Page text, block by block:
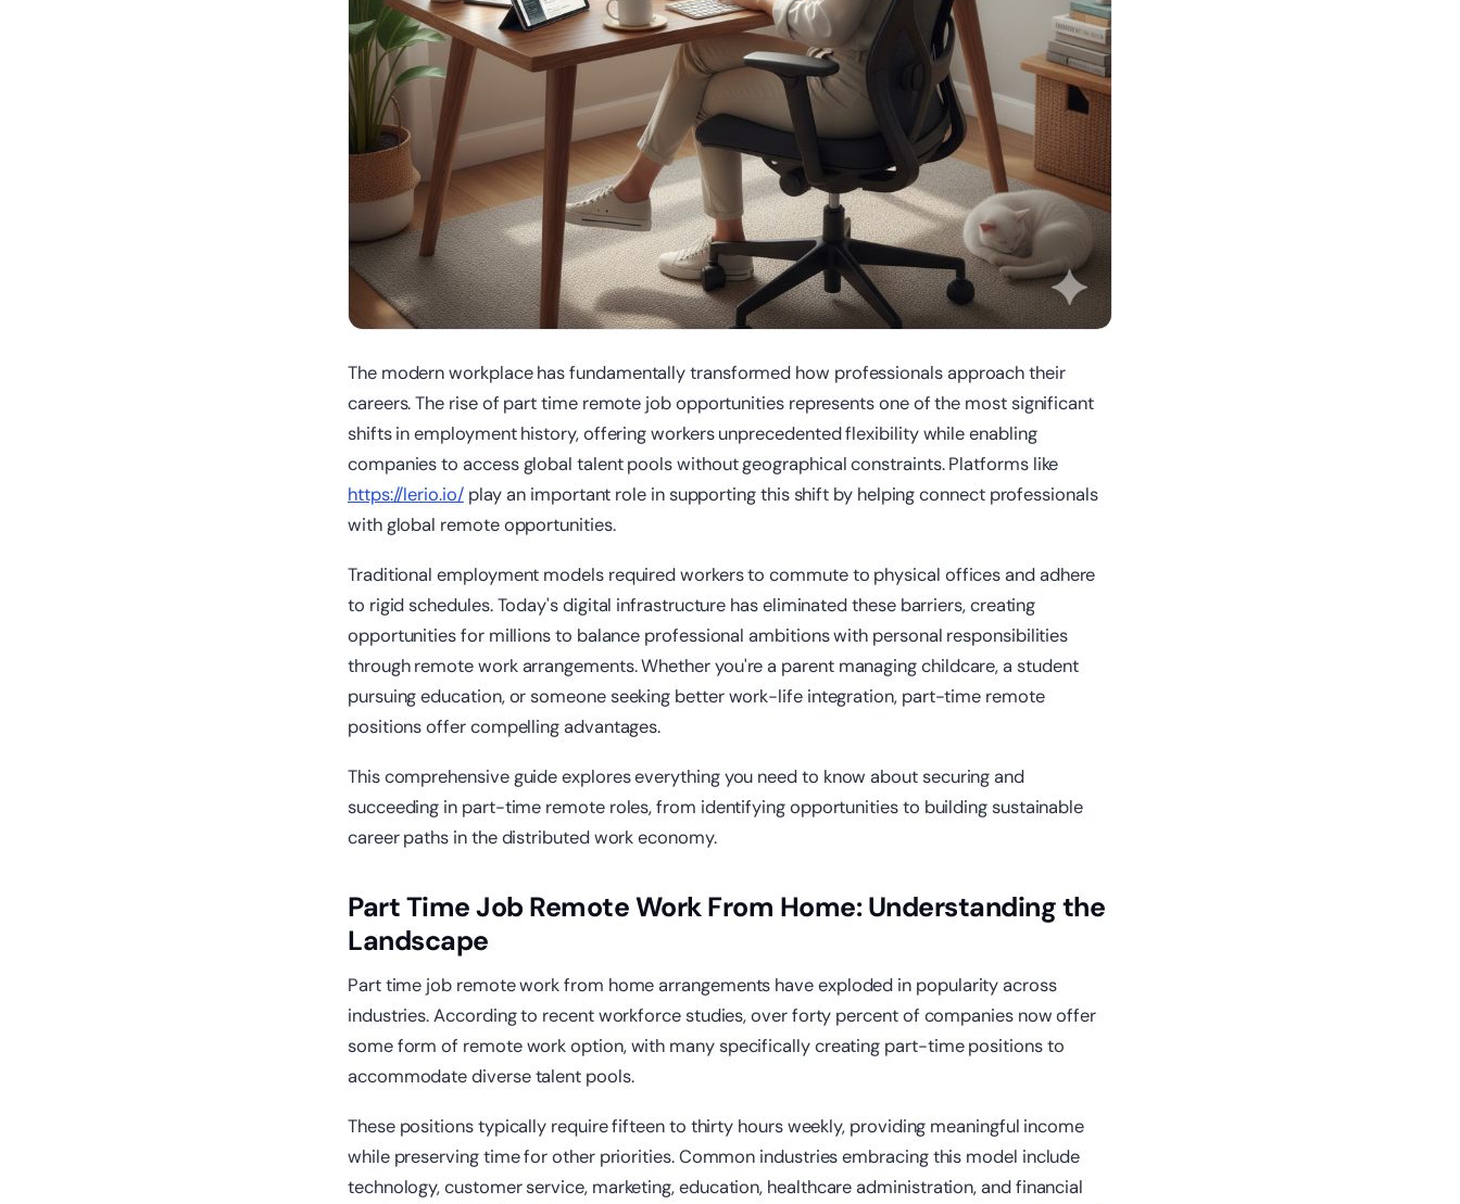
The modern workplace has fundamentally transformed how professionals approach their
careers. The rise of part time remote job opportunities represents one of the most significant
shifts in employment history, offering workers unprecedented flexibility while enabling
companies to access global talent pools without geographical constraints. Platforms like
https://lerio.io/play an important role in supporting this shift by helping connect professionals
with global remote opportunities.
Traditional employment models required workers to commute to physical offices and adhere
to rigid schedules. Today's digital infrastructure has eliminated these barriers, creating
opportunities for millions to balance professional ambitions with personal responsibilities
through remote work arrangements. Whether you're a parent managing childcare, a student
pursuing education, or someone seeking better work-life integration, part-time remote
positions offer compelling advantages.
This comprehensive guide explores everything you need to know about securing and
succeeding in part-time remote roles, from identifying opportunities to building sustainable
career paths in the distributed work economy.
Part Time Job Remote Work From Home: Understanding the
Landscape
Part time job remote work from home arrangements have exploded in popularity across
industries. According to recent workforce studies, over forty percent of companies now offer
some form of remote work option, with many specifically creating part-time positions to
accommodate diverse talent pools.
These positions typically require fifteen to thirty hours weekly, providing meaningful income
while preserving time for other priorities. Common industries embracing this model include
technology, customer service, marketing, education, healthcare administration, and financial